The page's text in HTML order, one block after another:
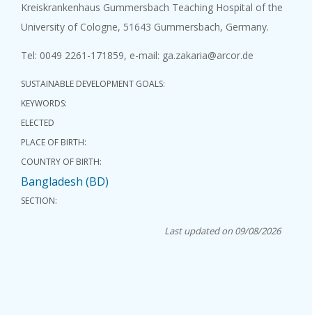
Kreiskrankenhaus Gummersbach Teaching Hospital of the
University of Cologne, 51643 Gummersbach, Germany.
Tel: 0049 2261-171859, e-mail: ga.zakaria@arcor.de
SUSTAINABLE DEVELOPMENT GOALS:
KEYWORDS:
ELECTED
PLACE OF BIRTH:
COUNTRY OF BIRTH:
Bangladesh (BD)
SECTION:
Last updated on 09/08/2026